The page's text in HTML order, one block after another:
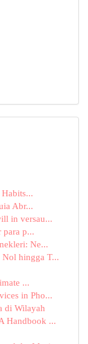
Abr...
in versau...
para p...
Ne...
Nol hingga T...
...
in Pho...
di Wilayah
Handbook ...